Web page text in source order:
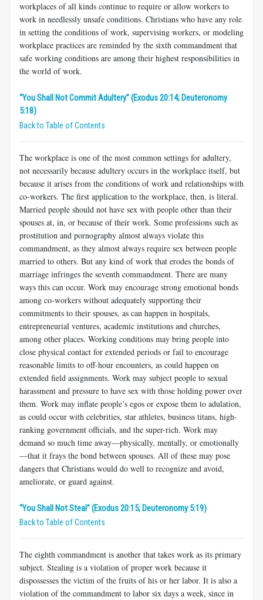
workplaces of all kinds continue to require or allow workers to
work in needlessly unsafe conditions. Christians who have any role
in setting the conditions of work, supervising workers, or modeling
workplace practices are reminded by the sixth commandment that
safe working conditions are among their highest responsibilities in
the world of work.
“You Shall Not Commit Adultery” (Exodus 20:14; Deuteronomy
5:18)
Back to Table of Contents
The workplace is one of the most common settings for adultery,
not necessarily because adultery occurs in the workplace itself, but
because it arises from the conditions of work and relationships with
co-workers. The first application to the workplace, then, is literal.
Married people should not have sex with people other than their
spouses at, in, or because of their work. Some professions such as
prostitution and pornography almost always violate this
commandment, as they almost always require sex between people
married to others. But any kind of work that erodes the bonds of
marriage infringes the seventh commandment. There are many
ways this can occur. Work may encourage strong emotional bonds
among co-workers without adequately supporting their
commitments to their spouses, as can happen in hospitals,
entrepreneurial ventures, academic institutions and churches,
among other places. Working conditions may bring people into
close physical contact for extended periods or fail to encourage
reasonable limits to off-hour encounters, as could happen on
extended field assignments. Work may subject people to sexual
harassment and pressure to have sex with those holding power over
them. Work may inflate people’s egos or expose them to adulation,
as could occur with celebrities, star athletes, business titans, high-
ranking government officials, and the super-rich. Work may
demand so much time away—physically, mentally, or emotionally
—that it frays the bond between spouses. All of these may pose
dangers that Christians would do well to recognize and avoid,
ameliorate, or guard against.
“You Shall Not Steal” (Exodus 20:15; Deuteronomy 5:19)
Back to Table of Contents
The eighth commandment is another that takes work as its primary
subject. Stealing is a violation of proper work because it
dispossesses the victim of the fruits of his or her labor. It is also a
violation of the commandment to labor six days a week, since in